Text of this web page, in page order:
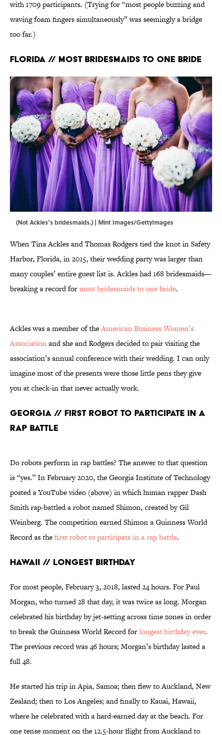
with 1709 participants. (Trying for “most people buzzing and
waving foam fingers simultaneously” was seemingly a bridge
too far.)
Florida // Most Bridesmaids to One Bride
(Not Ackles’s bridesmaids.) | Mint Images/GettyImages
When Tina Ackles and Thomas Rodgers tied the knot in Safety
Harbor, Florida, in 2015, their wedding party was larger than
many couples’ entire guest list is. Ackles had 168 bridesmaids—
breaking a record formost bridesmaids to one bride.
Ackles was a member of theAmerican Business Women’s
Associationand she and Rodgers decided to pair visiting the
association’s annual conference with their wedding. I can only
imagine most of the presents were those little pens they give
you at check-in that never actually work.
Georgia // First Robot to Participate in a
Rap Battle
Do robots perform in rap battles? The answer to that question
is “yes.” In February 2020, the Georgia Institute of Technology
posted a YouTube video (above) in which human rapper Dash
Smith rap-battled a robot named Shimon, created by Gil
Weinberg. The competition earned Shimon a Guinness World
Record as thefirst robot to participate in a rap battle.
Hawaii // Longest Birthday
For most people, February 3, 2018, lasted 24 hours. For Paul
Morgan, who turned 28 that day, it was twice as long. Morgan
celebrated his birthday by jet-setting across time zones in order
to break the Guinness World Record forlongest birthday ever.
The previous record was 46 hours; Morgan’s birthday lasted a
full 48.
He started his trip in Apia, Samoa; then flew to Auckland, New
Zealand; then to Los Angeles; and finally to Kauai, Hawaii,
where he celebrated with a hard-earned day at the beach. For
one tense moment on the 12.5-hour flight from Auckland to